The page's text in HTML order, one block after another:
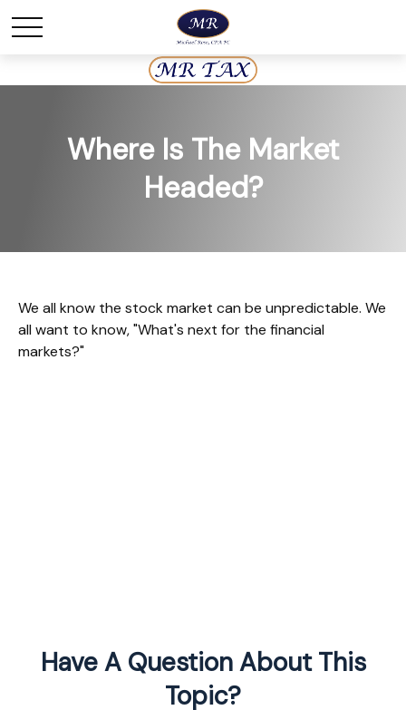
Where Is The Market
Headed?
We all know the stock market can be unpredictable. We
all want to know, "What's next for the financial
markets?"
Have A Question About This
Topic?